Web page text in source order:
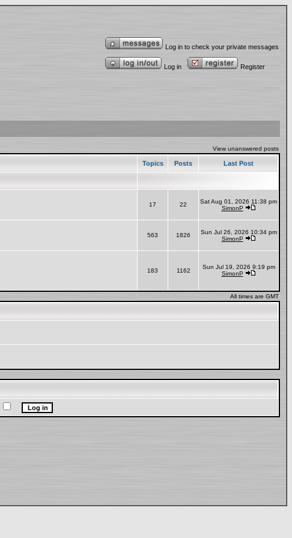
Log in to check your private messages
Log in Register
View unanswered posts
Topics Posts Last Post
17 22
Sat Aug 01, 2026 11:38 pm
SimonP
563 1826
Sun Jul 26, 2026 10:34 pm
SimonP
183 1162
Sun Jul 19, 2026 9:19 pm
SimonP
All times are GMT